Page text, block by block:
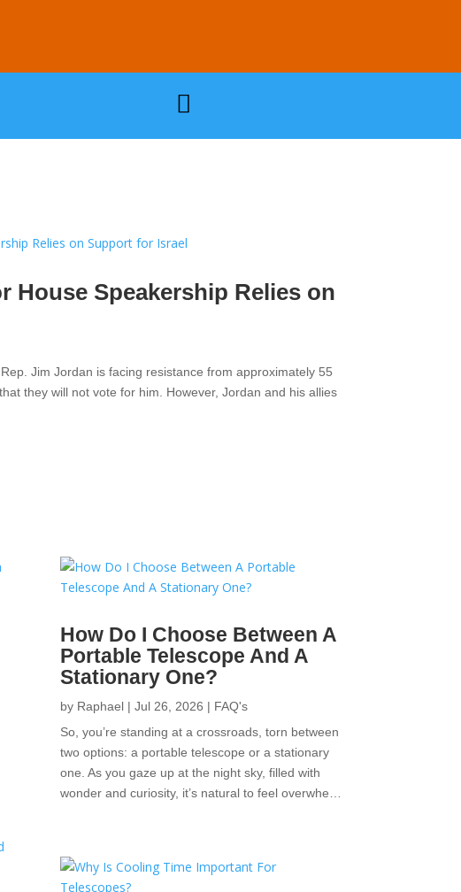

House Speakership Relies on
Jim Jordan is facing resistance from approximately 55
they will not vote for him. However, Jordan and his allies
How Do I Choose Between A
Portable Telescope And A
Stationary One?
by Raphael| Jul 26, 2026 | FAQ's
So, you’re standing at a crossroads, torn between
two options: a portable telescope or a stationary
one. As you gaze up at the night sky, filled with
wonder and curiosity, it’s natural to feel overwhe…